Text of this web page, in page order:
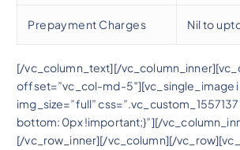
Prepayment Charges Nil to
[/vc_column_text][/
offset=”vc_col-md-5″][vc_single_image
img_size=”full”
bottom: 0px !important;}”][/
[/vc_row_inner][/vc_column][/